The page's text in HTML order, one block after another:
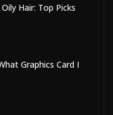
Hair: Top Picks
Graphics Card I